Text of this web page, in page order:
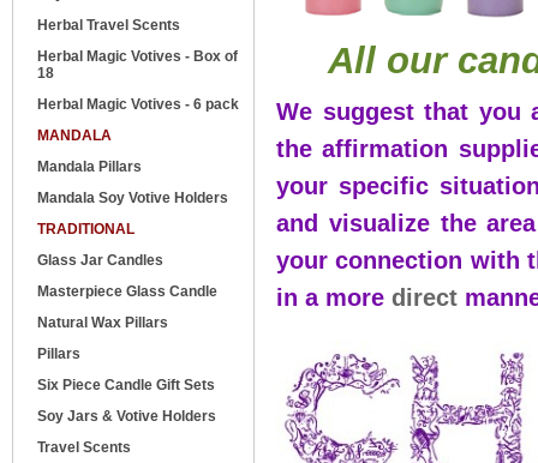
Herbal Travel Scents
Herbal Magic Votives - Box of
18
Herbal Magic Votives - 6 pack
MANDALA
Mandala Pillars
Mandala Soy Votive Holders
TRADITIONAL
Glass Jar Candles
Masterpiece Glass Candle
Natural Wax Pillars
Pillars
Six Piece Candle Gift Sets
Soy Jars & Votive Holders
Travel Scents
All our
We suggest that you
the affirmation
your specific
and visualize the
your connection with
in a more direct